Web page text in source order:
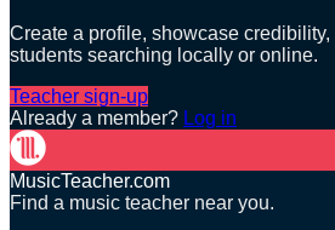
Create a profile, showcase
students searching locally or online.
Teacher sign-up
Already a member? Log in
MusicTeacher.com
Find a music teacher near you.